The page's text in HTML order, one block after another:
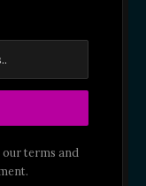
our terms and